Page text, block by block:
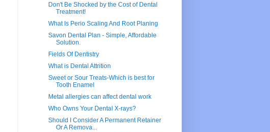
Don't Be Shocked by the Cost of Dental
Treatment!
What Is Perio Scaling And Root Planing
Savon Dental Plan - Simple, Affordable
Solution.
Fields Of Dentistry
What is Dental Attrition
Sweet or Sour Treats-Which is best for
Tooth Enamel
Metal allergies can affect dental work
Who Owns Your Dental X-rays?
Should I Consider A Permanent Retainer
Or A Remova...